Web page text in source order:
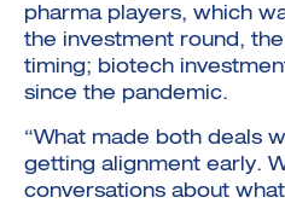
pharma players, which
the investment round,
timing; biotech
since the pandemic.
“What made both deals
getting alignment early.
conversations about